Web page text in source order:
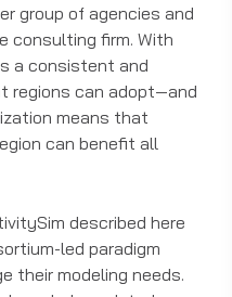
group of agencies and
consulting firm. With
a consistent and
regions can adopt—and
means that
can benefit all
described here
led paradigm
their modeling needs.